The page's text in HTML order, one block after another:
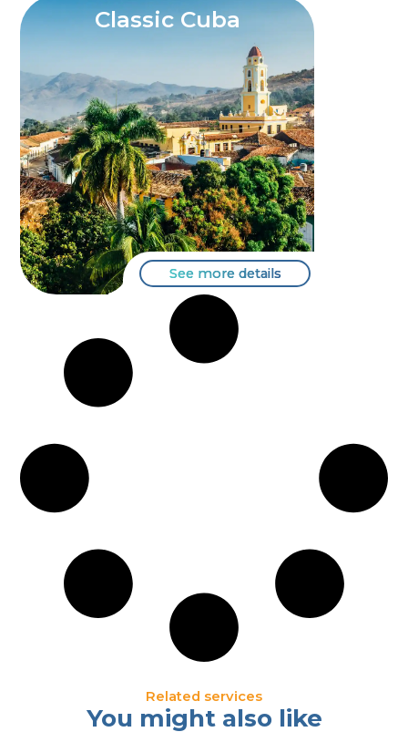
Classic Cuba
See more details
Related services
You might also like